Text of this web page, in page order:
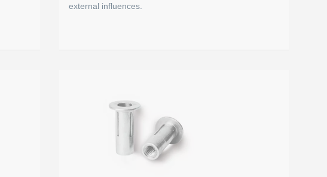
materials and designs to meet the specific requirements of your
to insert load-bearing threads in plastics and composite materials
external influences.
To protect your assemblies from external influences,
Advantages